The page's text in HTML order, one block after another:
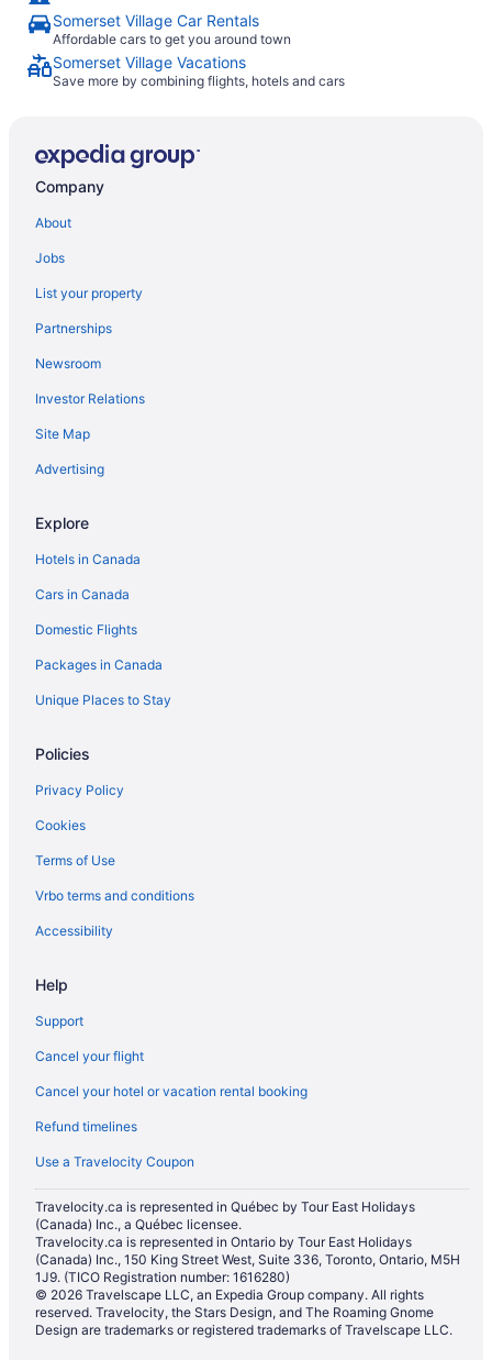
Somerset Village Car Rentals
Affordable cars to get you around town
Somerset Village Vacations
Save more by combining flights, hotels and cars
Company
About
Jobs
List your property
Partnerships
Newsroom
Investor Relations
Site Map
Advertising
Explore
Hotels in Canada
Cars in Canada
Domestic Flights
Packages in Canada
Unique Places to Stay
Policies
Privacy Policy
Cookies
Terms of Use
Vrbo terms and conditions
Accessibility
Help
Support
Cancel your flight
Cancel your hotel or vacation rental booking
Refund timelines
Use a Travelocity Coupon
Travelocity.ca is represented in Québec by Tour East Holidays
(Canada) Inc., a Québec licensee.
Travelocity.ca is represented in Ontario by Tour East Holidays
(Canada) Inc., 150 King Street West, Suite 336, Toronto, Ontario, M5H
1J9. (TICO Registration number: 1616280)
© 2026 Travelscape LLC, an Expedia Group company. All rights
reserved. Travelocity, the Stars Design, and The Roaming Gnome
Design are trademarks or registered trademarks of Travelscape LLC.